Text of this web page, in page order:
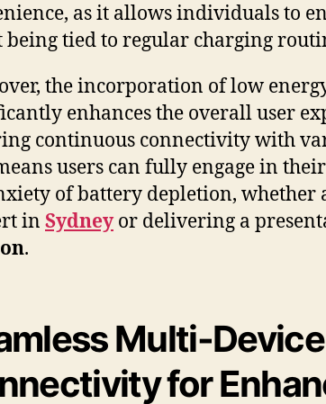
as it allows individuals to
being tied to regular charging
the incorporation of low
enhances the overall user
continuous connectivity with
users can fully engage in
of battery depletion, whether
in Sydneyor delivering a
.
Multi-Device
for